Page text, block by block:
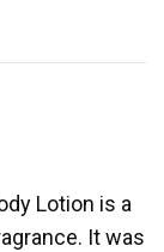
Lotion is a
It was